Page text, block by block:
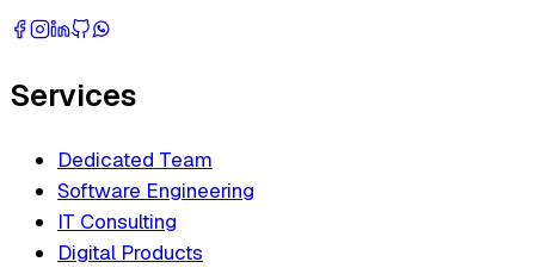
Services
Dedicated Team
Software Engineering
IT Consulting
Digital Products